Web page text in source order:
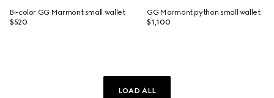
Bi-color GG Marmont small wallet
$520
GG Marmont python small wallet
$1,100
LOAD ALL